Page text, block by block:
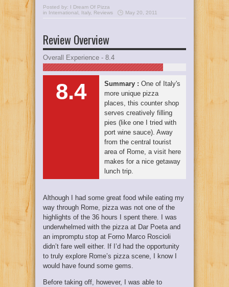
Posted by: I Dream Of Pizza
in International Italy, Reviews May 20, 2011
Review Overview
Overall Experience - 8.4
8.4 Summary : One of Italy's
more unique pizza
places, this counter shop
serves creatively filling
pies (like one I tried with
port wine sauce). Away
from the central tourist
area of Rome, a visit here
makes for a nice getaway
lunch trip.
Although I had some great food while eating my
way through Rome, pizza was not one of the
highlights of the 36 hours I spent there. I was
underwhelmed with the pizza at Dar Poeta and
an impromptu stop at Forno Marco Roscioli
didn’t fare well either. If I’d had the opportunity
to truly explore Rome’s pizza scene, I know I
would have found some gems.
Before taking off, however, I was able to